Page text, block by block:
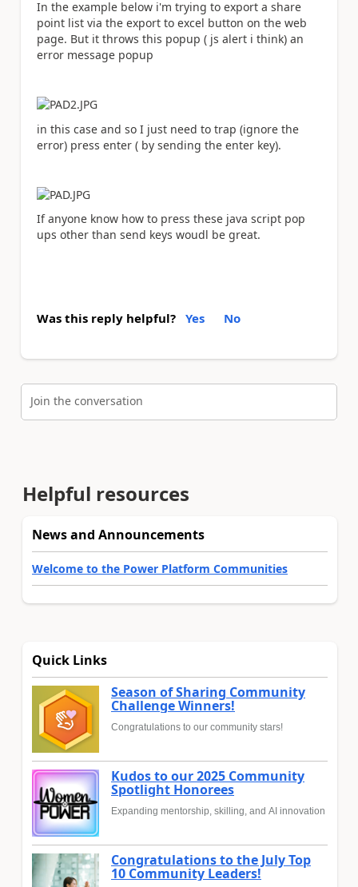
In the example below i'm trying to export a share
point list via the export to excel button on the web
page. But it throws this popup ( js alert i think) an
error message popup
in this case and so I just need to trap (ignore the
error) press enter ( by sending the enter key).
If anyone know how to press these java script pop
ups other than send keys woudl be great.
Was this reply helpful? Yes No
Join the conversation
Helpful resources
News and Announcements
Welcome to the Power Platform Communities
Quick Links
Season of Sharing Community
Challenge Winners!
Congratulations to our community stars!
Kudos to our 2025 Community
Spotlight Honorees
Expanding mentorship, skilling, and AI innovation
Congratulations to the July Top
10 Community Leaders!